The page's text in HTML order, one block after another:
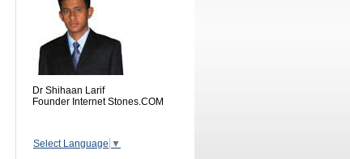
Dr Shihaan Larif
Founder Internet Stones.COM
Select Language ▼